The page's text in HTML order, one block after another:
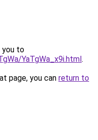
you to
YaTgWa_x9i.html.
page, you can return to